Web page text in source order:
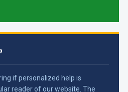
if personalized help is
reader of our website. The